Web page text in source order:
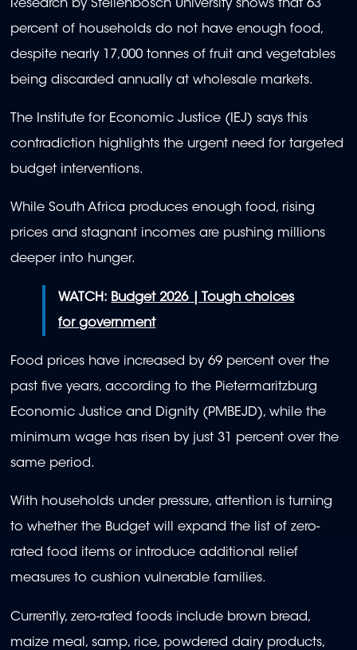
Research by Stellenbosch University shows that 63
percent of households do not have enough food,
despite nearly 17,000 tonnes of fruit and vegetables
being discarded annually at wholesale markets.
The Institute for Economic Justice (IEJ) says this
contradiction highlights the urgent need for targeted
budget interventions.
While South Africa produces enough food, rising
prices and stagnant incomes are pushing millions
deeper into hunger.
WATCH: Budget 2026 | Tough choices
for government
Food prices have increased by 69 percent over the
past five years, according to the Pietermaritzburg
Economic Justice and Dignity (PMBEJD), while the
minimum wage has risen by just 31 percent over the
same period.
With households under pressure, attention is turning
to whether the Budget will expand the list of zero-
rated food items or introduce additional relief
measures to cushion vulnerable families.
Currently, zero-rated foods include brown bread,
maize meal, samp, rice, powdered dairy products,